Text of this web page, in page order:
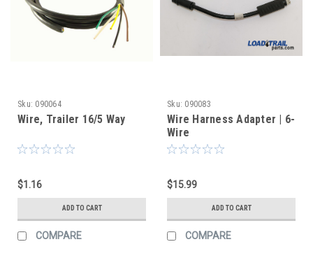
Sku: 090064
Wire, Trailer 16/5 Way
$1.16
ADD TO CART
COMPARE
Sku: 090083
Wire Harness Adapter | 6-
Wire
$15.99
ADD TO CART
COMPARE